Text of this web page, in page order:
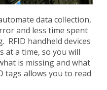
data collection,
and less time spent
RFID handheld devices
at a time, so you will
is missing and what
tags allows you to read